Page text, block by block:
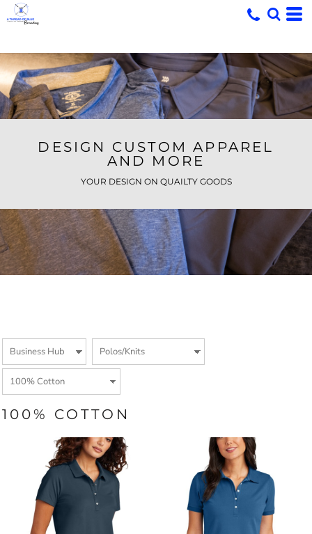
DESIGN CUSTOM APPAREL
AND MORE
YOUR DESIGN ON QUAILTY GOODS
100% COTTON